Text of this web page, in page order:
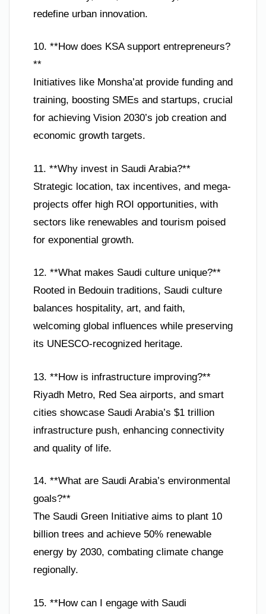
redefine urban innovation.
10. **How does KSA support entrepreneurs?
**
Initiatives like Monsha’at provide funding and
training, boosting SMEs and startups, crucial
for achieving Vision 2030’s job creation and
economic growth targets.
11. **Why invest in Saudi Arabia?**
Strategic location, tax incentives, and mega-
projects offer high ROI opportunities, with
sectors like renewables and tourism poised
for exponential growth.
12. **What makes Saudi culture unique?**
Rooted in Bedouin traditions, Saudi culture
balances hospitality, art, and faith,
welcoming global influences while preserving
its UNESCO-recognized heritage.
13. **How is infrastructure improving?**
Riyadh Metro, Red Sea airports, and smart
cities showcase Saudi Arabia’s $1 trillion
infrastructure push, enhancing connectivity
and quality of life.
14. **What are Saudi Arabia’s environmental
goals?**
The Saudi Green Initiative aims to plant 10
billion trees and achieve 50% renewable
energy by 2030, combating climate change
regionally.
15. **How can I engage with Saudi